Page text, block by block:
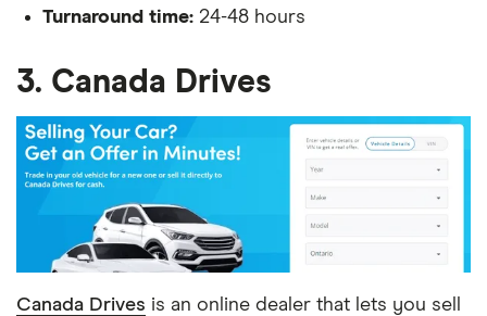
Turnaround time: 24-48 hours
3. Canada Drives
Canada Drives is an online dealer that lets you sell